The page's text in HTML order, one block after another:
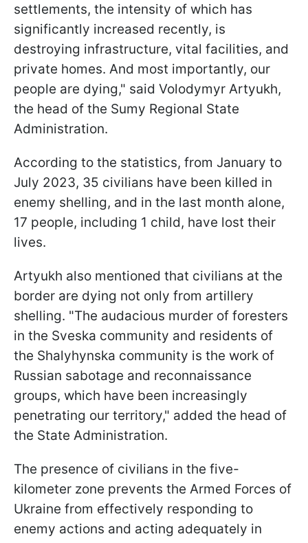
settlements, the intensity of which has
significantly increased recently, is
destroying infrastructure, vital facilities, and
private homes. And most importantly, our
people are dying," said Volodymyr Artyukh,
the head of the Sumy Regional State
Administration.
According to the statistics, from January to
July 2023, 35 civilians have been killed in
enemy shelling, and in the last month alone,
17 people, including 1 child, have lost their
lives.
Artyukh also mentioned that civilians at the
border are dying not only from artillery
shelling. "The audacious murder of foresters
in the Sveska community and residents of
the Shalyhynska community is the work of
Russian sabotage and reconnaissance
groups, which have been increasingly
penetrating our territory," added the head of
the State Administration.
The presence of civilians in the five-
kilometer zone prevents the Armed Forces of
Ukraine from effectively responding to
enemy actions and acting adequately in